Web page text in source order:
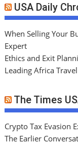
USA Daily
When Selling Your
Expert
Ethics and Exit
Leading Africa
The Times
Crypto Tax Evasion
The Earlier